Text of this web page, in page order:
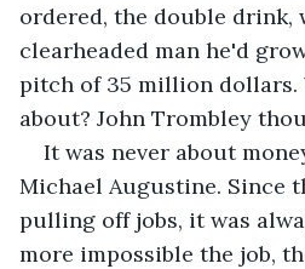
ordered, the double drink,
clearheaded man he'd
pitch of 35 million dollars.
about? John Trombley
It was never about
Michael Augustine. Since
pulling off jobs, it was
more impossible the job,